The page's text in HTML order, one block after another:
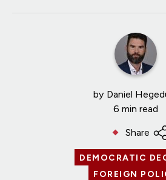
by Daniel
6 min read
Share
DEMOCRATIC
FOREIGN